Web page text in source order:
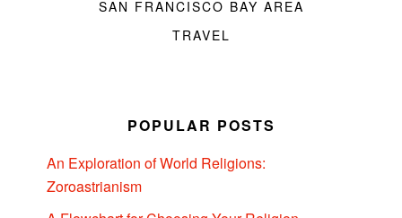
SAN FRANCISCO BAY AREA
TRAVEL
POPULAR POSTS
An Exploration of World Religions:
Zoroastrianism